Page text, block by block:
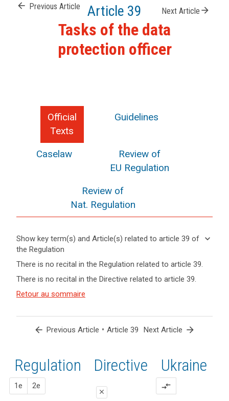
arrow_back Previous Article Article 39 Next Article arrow_forward
Tasks of the data
protection officer
Official
Texts
Guidelines
Caselaw
Review of
EU Regulation
Review of
Nat. Regulation
Show key term(s) and Article(s) related to article 39 of
the Regulation
keyboard_arrow_down
Hide key
and
Article(s)
to article
keyboard_arrow_up
words
to
article
39
Council
control
mission
There is no recital in the Regulation related to article 39.
There is no recital in the Directive related to article 39.
Retour au sommaire
arrow_back Previous Article • Article 39 Next Article arrow_forward
Regulation
1e 2e
1st
proposal
2nd
proposal
Directive
close
Ukraine
compare_arrows